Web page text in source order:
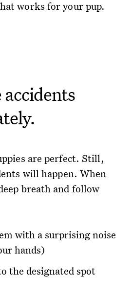
works for your pup.
are perfect. Still,
will happen. When
breath and follow
with a surprising noise
hands)
the designated spot